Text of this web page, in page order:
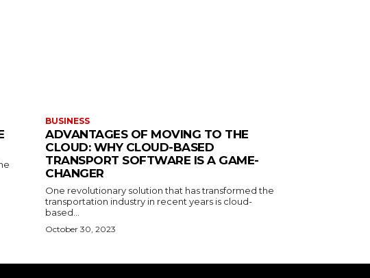
BUSINESS
ADVANTAGES OF MOVING TO THE
CLOUD: WHY CLOUD-BASED
TRANSPORT SOFTWARE IS A GAME-
CHANGER
One revolutionary solution that has transformed the
transportation industry in recent years is cloud-
based...
October 30, 2023